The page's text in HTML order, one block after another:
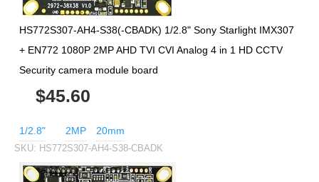
HS772S307-AH4-S38(-CBADK) 1/2.8" Sony Starlight IMX307
+ EN772 1080P 2MP AHD TVI CVI Analog 4 in 1 HD CCTV
Security camera module board
$45.60
1/2.8" 2MP 20mm
SKU: HS772S307-AH4-S38-CBADK